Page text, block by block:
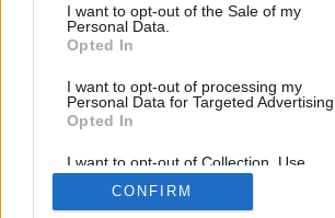
I want to opt-out of the Sale of my
Personal Data.
Opted In
I want to opt-out of processing my
Personal Data for Targeted Advertising.
Opted In
I want to opt-out of Collection, Use,
Retention, Sale, and/or Sharing of my
Personal Data that Is Unrelated with the
Purposes for which it was collected.
CONFIRM